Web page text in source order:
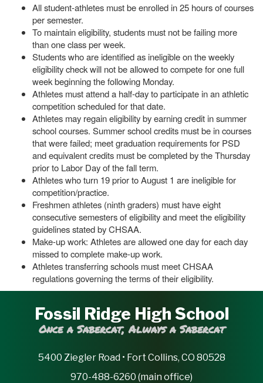
All student-athletes must be enrolled in 25 hours of courses
per semester.
To maintain eligibility, students must not be failing more
than one class per week.
Students who are identified as ineligible on the weekly
eligibility check will not be allowed to compete for one full
week beginning the following Monday.
Athletes must attend a half-day to participate in an athletic
competition scheduled for that date.
Athletes may regain eligibility by earning credit in summer
school courses. Summer school credits must be in courses
that were failed; meet graduation requirements for PSD
and equivalent credits must be completed by the Thursday
prior to Labor Day of the fall term.
Athletes who turn 19 prior to August 1 are ineligible for
competition/practice.
Freshmen athletes (ninth graders) must have eight
consecutive semesters of eligibility and meet the eligibility
guidelines stated by CHSAA.
Make-up work: Athletes are allowed one day for each day
missed to complete make-up work.
Athletes transferring schools must meet CHSAA
regulations governing the terms of their eligibility.
Fossil Ridge High School
Once a Sabercat, Always a Sabercat
5400 Ziegler Road • Fort Collins, CO 80528
970-488-6260 (main office)